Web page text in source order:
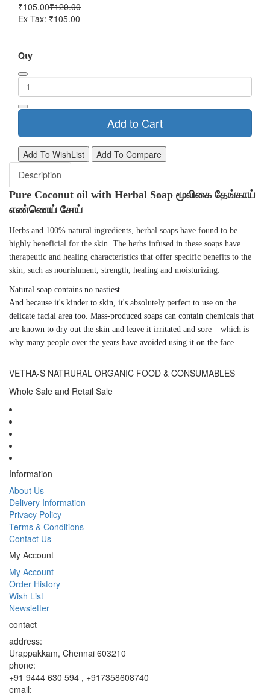
₹105.00₹120.00
Ex Tax: ₹105.00
Qty
Add to Cart
Add To WishList
Add To Compare
Description
Pure Coconut oil with Herbal Soap மூலிகை தேங்காய்
எண்ணெய் சோப்
Herbs and 100% natural ingredients, herbal soaps have found to be
highly beneficial for the skin. The herbs infused in these soaps have
therapeutic and healing characteristics that offer specific benefits to the
skin, such as nourishment, strength, healing and moisturizing.
Natural soap contains no nastiest.
And because it's kinder to skin, it's absolutely perfect to use on the
delicate facial area too. Mass-produced soaps can contain chemicals that
are known to dry out the skin and leave it irritated and sore – which is
why many people over the years have avoided using it on the face.
VETHA-S NATRURAL ORGANIC FOOD & CONSUMABLES
Whole Sale and Retail Sale
Information
About Us
Delivery Information
Privacy Policy
Terms & Conditions
Contact Us
My Account
My Account
Order History
Wish List
Newsletter
contact
address:
Urappakkam, Chennai 603210
phone:
+91 9444 630 594 , +917358608740
email: